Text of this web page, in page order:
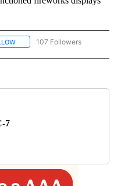
FOLLOW "NEWS" TO RECEIVE
107 Followers
7